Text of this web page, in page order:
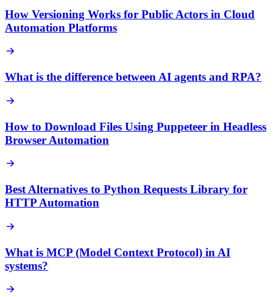
How Versioning Works for Public Actors in Cloud
Automation Platforms
What is the difference between AI agents and RPA?
How to Download Files Using Puppeteer in Headless
Browser Automation
Best Alternatives to Python Requests Library for
HTTP Automation
What is MCP (Model Context Protocol) in AI
systems?